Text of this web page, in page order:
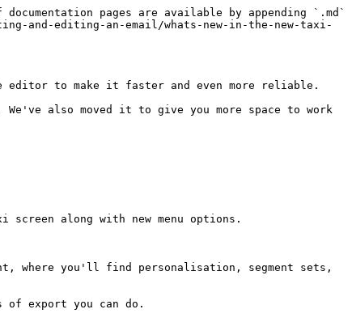
pages are available by appending `.md`
and-editing-an-email/whats-new-in-the-new-taxi-
editor to make it faster and even more reliable.
also moved it to give you more space to work
along with new menu options.
where you'll find personalisation, segment sets,
export you can do.